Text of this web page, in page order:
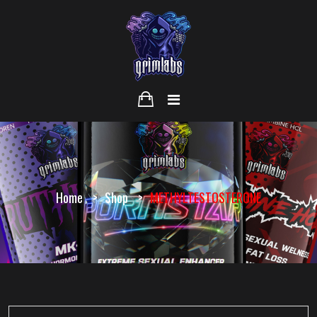
Home Shop METHYLTESTOSTERONE